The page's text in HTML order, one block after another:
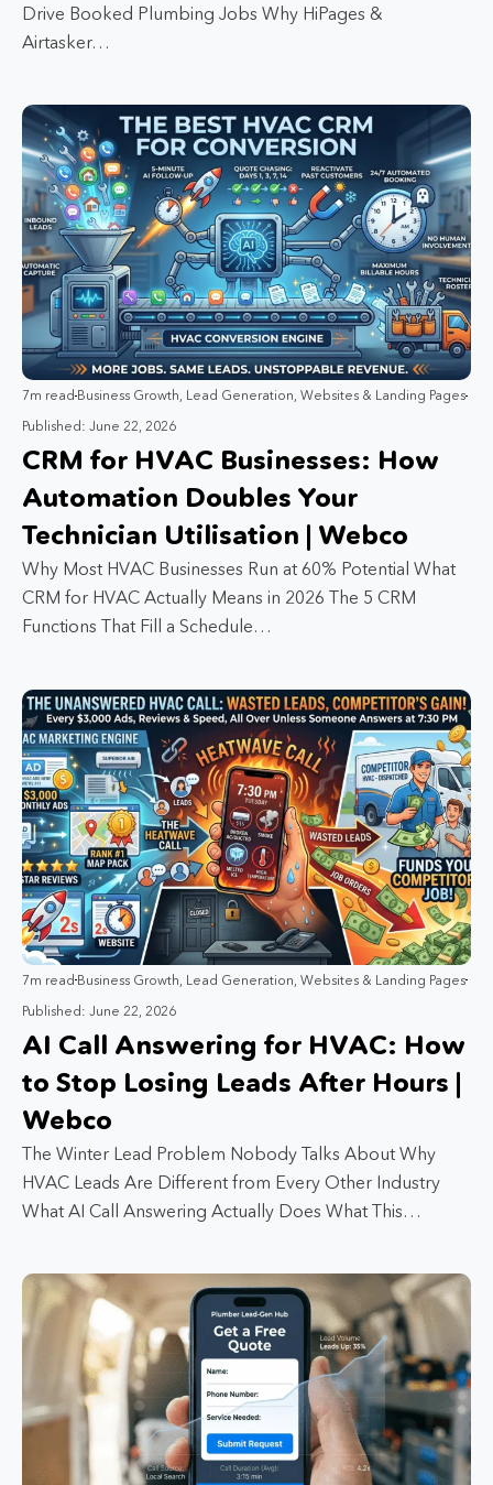
Drive Booked Plumbing Jobs Why HiPages &
Airtasker…
7m read Business Growth, Lead Generation, Websites & Landing Pages
Published: June 22, 2026
CRM for HVAC Businesses: How
Automation Doubles Your
Technician Utilisation | Webco
Why Most HVAC Businesses Run at 60% Potential What
CRM for HVAC Actually Means in 2026 The 5 CRM
Functions That Fill a Schedule…
7m read Business Growth Lead Generation Websites & Landing Pages
Published: June 22, 2026
AI Call Answering for HVAC: How
to Stop Losing Leads After Hours |
Webco
The Winter Lead Problem Nobody Talks About Why
HVAC Leads Are Different from Every Other Industry
What AI Call Answering Actually Does What This…